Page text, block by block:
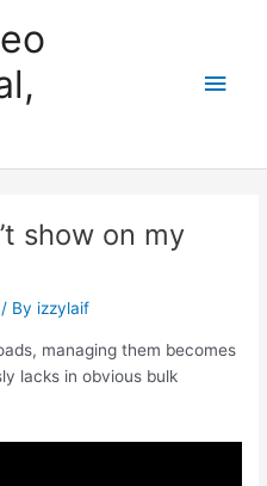
Main
show on my
/ By izzylaif
managing them becomes
lacks in obvious bulk